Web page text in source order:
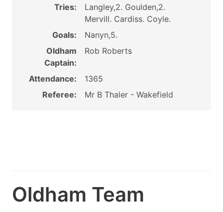
Tries:
Langley,2. Goulden,2.
Mervill. Cardiss. Coyle.
Goals:
Nanyn,5.
Oldham
Captain:
Rob Roberts
Attendance:
1365
Referee:
Mr B Thaler - Wakefield
Oldham Team